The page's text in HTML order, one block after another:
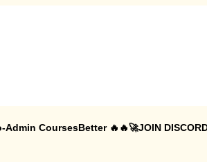
CoursesBetter 🔥🔥🚀JOIN